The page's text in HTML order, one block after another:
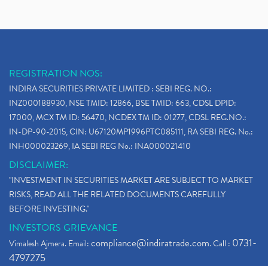
REGISTRATION NOS:
INDIRA SECURITIES PRIVATE LIMITED : SEBI REG. NO.:
INZ000188930, NSE TMID: 12866, BSE TMID: 663, CDSL DPID:
17000, MCX TM ID: 56470, NCDEX TM ID: 01277, CDSL REG.NO.:
IN-DP-90-2015, CIN: U67120MP1996PTC085111, RA SEBI REG. No.:
INH000023269, IA SEBI REG No.: INA000021410
DISCLAIMER:
"INVESTMENT IN SECURITIES MARKET ARE SUBJECT TO MARKET
RISKS, READ ALL THE RELATED DOCUMENTS CAREFULLY
BEFORE INVESTING."
INVESTORS GRIEVANCE
Vimalesh Ajmera. Email:compliance@indiratrade.com. Call : 0731-
4797275